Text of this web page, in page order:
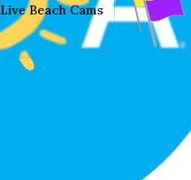
Live Beach Cams